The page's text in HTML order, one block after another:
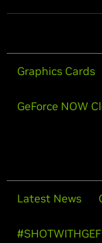
Graphics Cards
GeForce NOW
Latest News